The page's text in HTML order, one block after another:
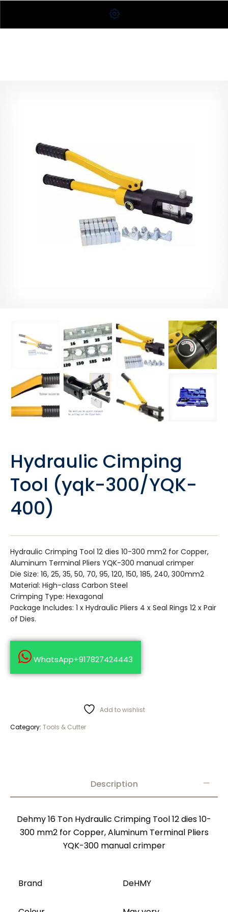
Hydraulic Cimping
Tool (yqk-300/YQK-
400)
Hydraulic Crimping Tool 12 dies 10-300 mm2 for Copper,
Aluminum Terminal Pliers YQK-300 manual crimper
Die Size: 16, 25, 35, 50, 70, 95, 120, 150, 185, 240, 300mm2
Material: High-class Carbon Steel
Crimping Type: Hexagonal
Package Includes: 1 x Hydraulic Pliers 4 x Seal Rings 12 x Pair
of Dies.
WhatsApp+917827424443
Add to wishlist
Category: Tools & Cutter
Description
Dehmy 16 Ton Hydraulic Crimping Tool 12 dies 10-
300 mm2 for Copper, Aluminum Terminal Pliers
YQK-300 manual crimper
Brand DeHMY